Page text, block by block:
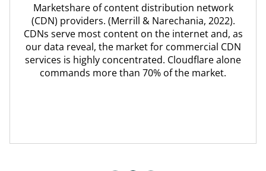
Countries that block U.S.-based websites. (Larger
lines signify a greater number of blocked sites).
Our data unravel the central and complex role of
U.S. corporations in provisioning the world's
internet.
Marketshare of content distribution network
(CDN) providers. (Merrill & Narechania, 2022).
CDNs serve most content on the internet and, as
our data reveal, the market for commercial CDN
services is highly concentrated. Cloudflare alone
commands more than 70% of the market.